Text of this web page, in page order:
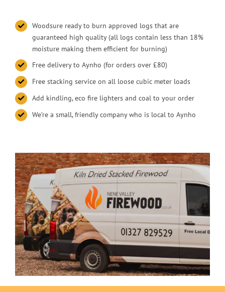
Woodsure ready to burn approved logs that are
guaranteed high quality (all logs contain less than 18%
moisture making them efficient for burning)
Free delivery to Aynho (for orders over £80)
Free stacking service on all loose cubic meter loads
Add kindling, eco fire lighters and coal to your order
We’re a small, friendly company who is local to Aynho